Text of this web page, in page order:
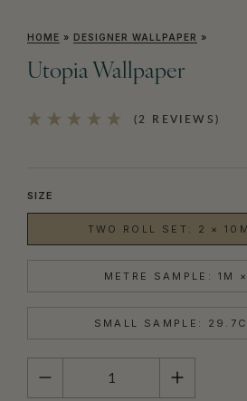
HOME » DESIGNER WALLPAPER »
Utopia Wallpaper
(2 REVIEWS)
SIZE
TWO ROLL SET: 2 ×
METRE SAMPLE: 1M
SMALL SAMPLE:
QUANTITY